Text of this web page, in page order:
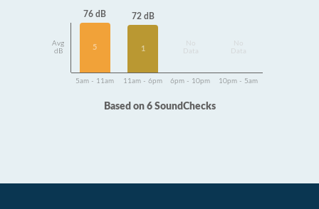
Avg
dB
76 dB
5
72 dB
1
Data
Data
5am - 11am 11am - 6pm 6pm - 10pm 10pm - 5am
Based on 6 SoundChecks